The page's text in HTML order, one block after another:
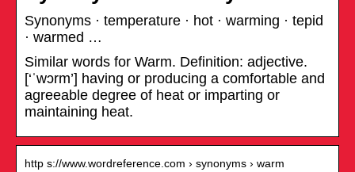
Synonyms · temperature · hot · warming · tepid
· warmed …
Similar words for Warm. Definition: adjective.
[‘ˈwɔrm’] having or producing a comfortable and
agreeable degree of heat or imparting or
maintaining heat.
http s://www.wordreference.com › synonyms › warm